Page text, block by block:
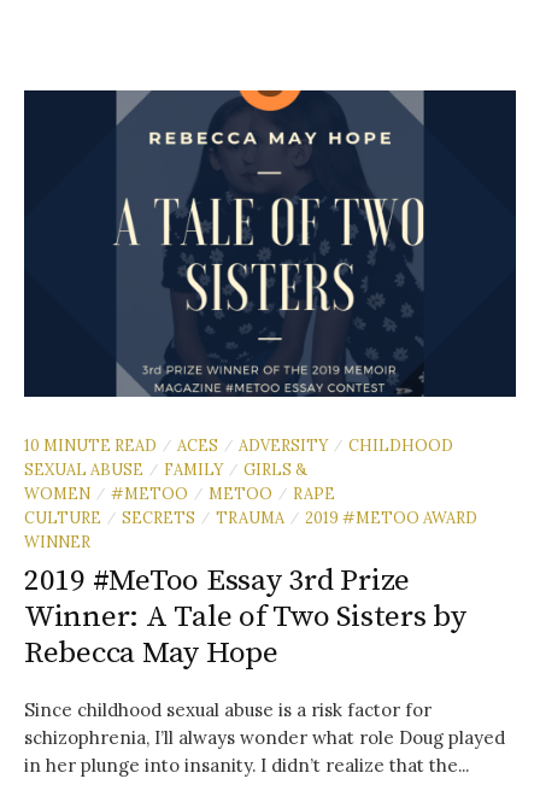
10 MINUTE READ / ACES / ADVERSITY / CHILDHOOD
SEXUAL ABUSE
/ FAMILY / GIRLS &
WOMEN
/ #METOO / METOO / RAPE
CULTURE
/ SECRETS / TRAUMA / 2019 #METOO AWARD
WINNER
2019 #MeToo Essay 3rd Prize
Winner: A Tale of Two Sisters by
Rebecca May Hope
Since childhood sexual abuse is a risk factor for
schizophrenia, I’ll always wonder what role Doug played
in her plunge into insanity. I didn’t realize that the...